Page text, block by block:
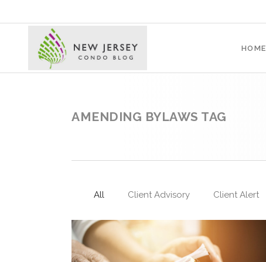
HOME
AMENDING BYLAWS TAG
All Client Advisory Client Alert